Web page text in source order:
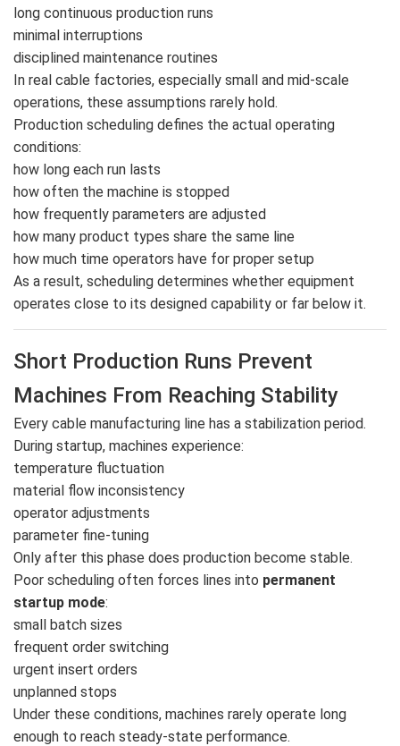
long continuous production runs
minimal interruptions
disciplined maintenance routines
In real cable factories, especially small and mid-scale
operations, these assumptions rarely hold.
Production scheduling defines the actual operating
conditions:
how long each run lasts
how often the machine is stopped
how frequently parameters are adjusted
how many product types share the same line
how much time operators have for proper setup
As a result, scheduling determines whether equipment
operates close to its designed capability or far below it.
Short Production Runs Prevent
Machines From Reaching Stability
Every cable manufacturing line has a stabilization period.
During startup, machines experience:
temperature fluctuation
material flow inconsistency
operator adjustments
parameter fine-tuning
Only after this phase does production become stable.
Poor scheduling often forces lines into permanent
startup mode:
small batch sizes
frequent order switching
urgent insert orders
unplanned stops
Under these conditions, machines rarely operate long
enough to reach steady-state performance.